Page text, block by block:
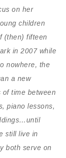
on her
children
(then) fifteen
in 2007 while
nowhere, the
a new
time between
piano lessons,
still live in
both serve on